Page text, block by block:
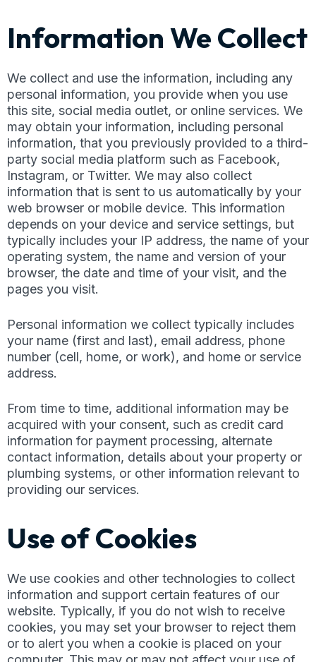
Information We Collect
We collect and use the information, including any
personal information, you provide when you use
this site, social media outlet, or online services. We
may obtain your information, including personal
information, that you previously provided to a third-
party social media platform such as Facebook,
Instagram, or Twitter. We may also collect
information that is sent to us automatically by your
web browser or mobile device. This information
depends on your device and service settings, but
typically includes your IP address, the name of your
operating system, the name and version of your
browser, the date and time of your visit, and the
pages you visit.
Personal information we collect typically includes
your name (first and last), email address, phone
number (cell, home, or work), and home or service
address.
From time to time, additional information may be
acquired with your consent, such as credit card
information for payment processing, alternate
contact information, details about your property or
plumbing systems, or other information relevant to
providing our services.
Use of Cookies
We use cookies and other technologies to collect
information and support certain features of our
website. Typically, if you do not wish to receive
cookies, you may set your browser to reject them
or to alert you when a cookie is placed on your